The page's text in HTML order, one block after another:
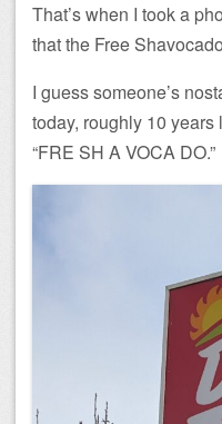
That’s when I took a
that the Free
I guess someone’s
today, roughly 10
“FRE SH A VOCA DO.”